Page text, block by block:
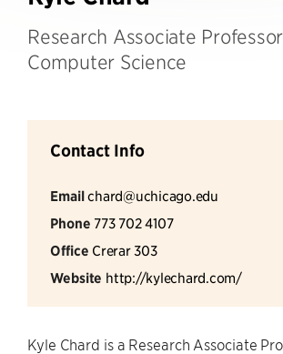
Research Associate
Computer Science
Contact Info
Emailchard@uchicago.edu
Phone 773 702 4107
Office Crerar 303
Website http://kylechard.com/
Kyle Chard is a Research Associate